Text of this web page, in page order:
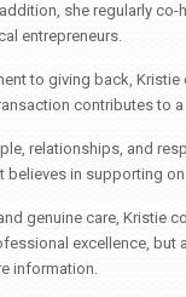
she regularly
entrepreneurs.
to giving back,
contributes to
relationships, and
in supporting
genuine care, Kristie
excellence,
information.